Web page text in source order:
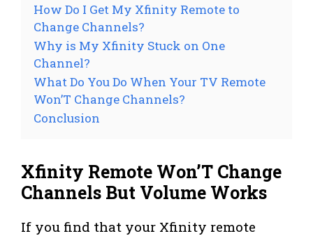
How Do I Get My Xfinity Remote to
Change Channels?
Why is My Xfinity Stuck on One
Channel?
What Do You Do When Your TV Remote
Won’T Change Channels?
Conclusion
Xfinity Remote Won’T Change
Channels But Volume Works
If you find that your Xfinity remote